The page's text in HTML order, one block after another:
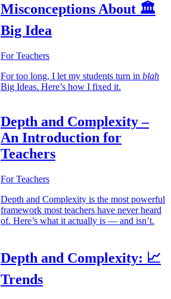
Misconceptions About 🏛️
Big Idea
For Teachers
For too long, I let my students turn in blah
Big Ideas. Here’s how I fixed it.
Depth and Complexity –
An Introduction for
Teachers
For Teachers
Depth and Complexity is the most powerful
framework most teachers have never heard
of. Here’s what it actually is — and isn’t.
Depth and Complexity: 📈
Trends